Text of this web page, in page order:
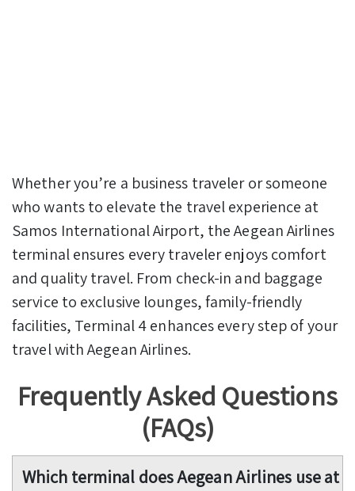
Whether you’re a business traveler or someone
who wants to elevate the travel experience at
Samos International Airport, the Aegean Airlines
terminal ensures every traveler enjoys comfort
and quality travel. From check-in and baggage
service to exclusive lounges, family-friendly
facilities, Terminal 4 enhances every step of your
travel with Aegean Airlines.
Frequently Asked Questions
(FAQs)
Which terminal does Aegean Airlines use at